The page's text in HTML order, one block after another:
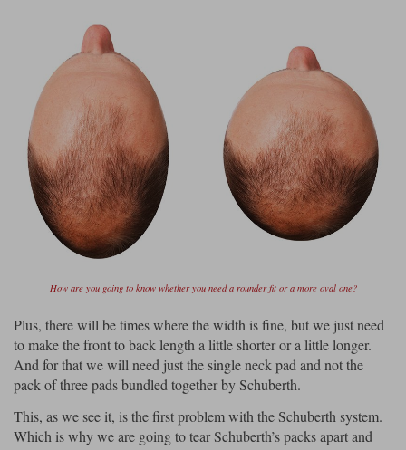
How are you going to know whether you need a rounder fit or a more oval one?
Plus, there will be times where the width is fine, but we just need
to make the front to back length a little shorter or a little longer.
And for that we will need just the single neck pad and not the
pack of three pads bundled together by Schuberth.
This, as we see it, is the first problem with the Schuberth system.
Which is why we are going to tear Schuberth’s packs apart and